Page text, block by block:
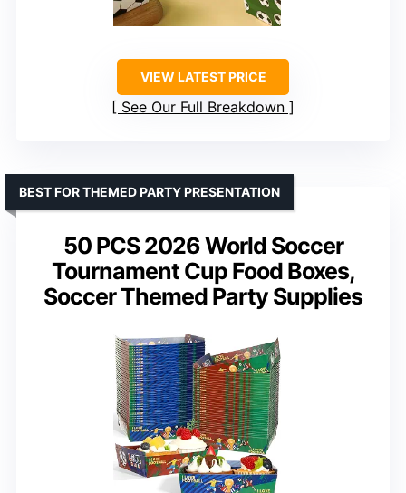
VIEW LATEST PRICE
See Our Full Breakdown
50 PCS 2026 World Soccer
Tournament Cup Food Boxes,
Soccer Themed Party Supplies
BEST FOR THEMED PARTY PRESENTATION